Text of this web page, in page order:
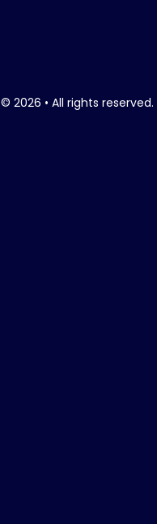
© 2026 • All rights reserved.